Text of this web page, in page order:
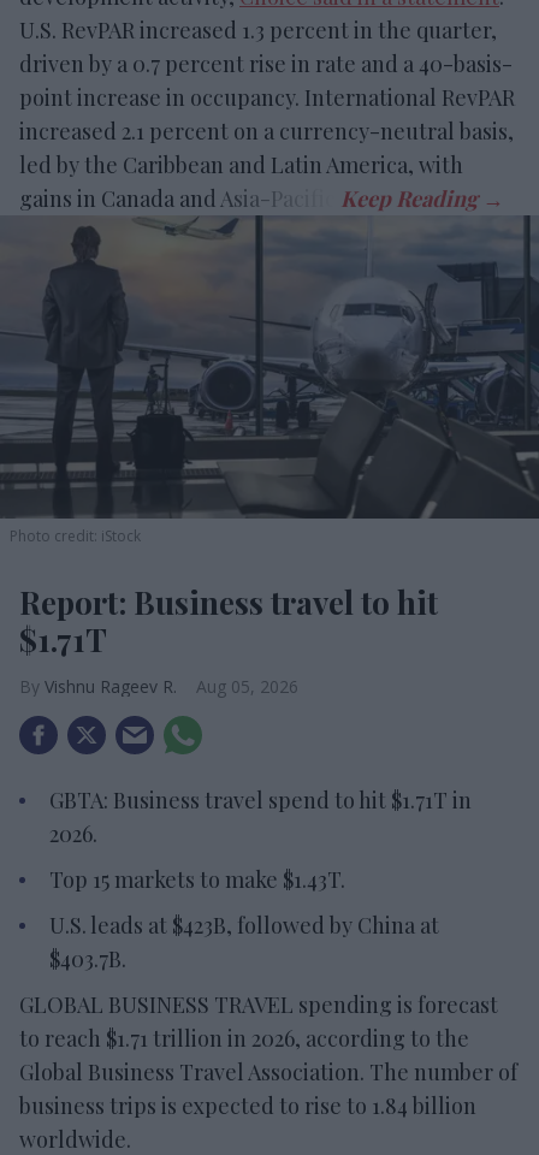
U.S. RevPAR increased 1.3 percent in the quarter,
driven by a 0.7 percent rise in rate and a 40-basis-
point increase in occupancy. International RevPAR
increased 2.1 percent on a currency-neutral basis,
led by the Caribbean and Latin America, with
gains in Canada and Asia-Pacific.
Photo credit: iStock
Report: Business travel to hit
$1.71T
Vishnu Rageev R. Aug 05, 2026
GBTA: Business travel spend to hit $1.71T in
2026.
Top 15 markets to make $1.43T.
U.S. leads at $423B, followed by China at
$403.7B.
GLOBAL BUSINESS TRAVEL spending is forecast
to reach $1.71 trillion in 2026, according to the
Global Business Travel Association. The number of
business trips is expected to rise to 1.84 billion
worldwide.